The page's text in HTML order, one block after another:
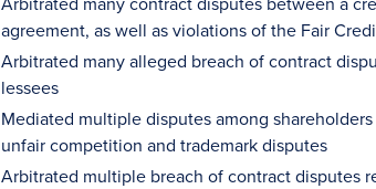
agreement, as well as violations of the Fair
Arbitrated many alleged breach of contract
lessees
Mediated multiple disputes among
unfair competition and trademark disputes
Arbitrated multiple breach of contract disputes